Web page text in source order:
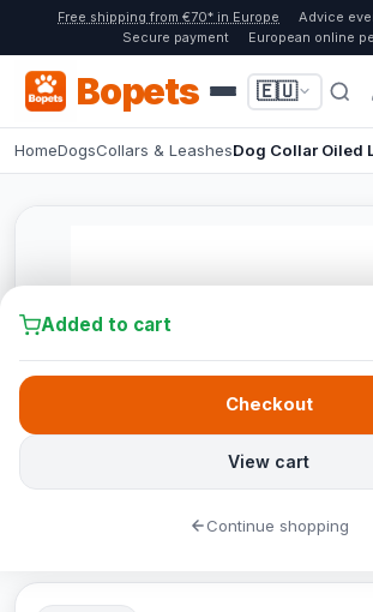
Free shipping from €70* in Europe
Advice
Secure payment
European online
Bopets 🇪🇺
HomeDogsCollars & LeashesDog Collar Oiled
Added to cart
View cart
Checkout
Continue shopping